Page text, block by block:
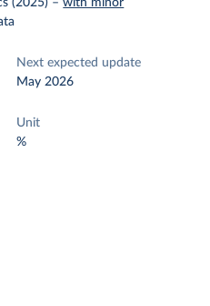
(2025) –with minor
Next expected update
May 2026
Unit
%